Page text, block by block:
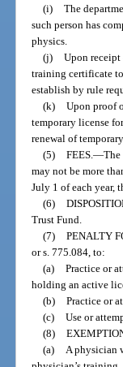
(i) The
such person has
physics.
(j) Upon receipt
training certificate
establish by rule
(k) Upon proof
temporary license
renewal of
(5) FEES.—The
may not be more
July 1 of each year,
(6)
Trust Fund.
(7) PENALTY
or s. 775.084, to:
(a) Practice or
holding an active
(b) Practice or
(c) Use or
(8)
(a) A physician